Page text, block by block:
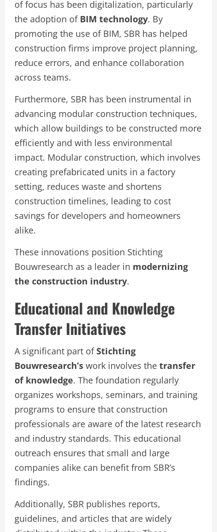
of focus has been digitalization, particularly
the adoption of BIM technology. By
promoting the use of BIM, SBR has helped
construction firms improve project planning,
reduce errors, and enhance collaboration
across teams.
Furthermore, SBR has been instrumental in
advancing modular construction techniques,
which allow buildings to be constructed more
efficiently and with less environmental
impact. Modular construction, which involves
creating prefabricated units in a factory
setting, reduces waste and shortens
construction timelines, leading to cost
savings for developers and homeowners
alike.
These innovations position Stichting
Bouwresearch as a leader in modernizing
the construction industry.
Educational and Knowledge
Transfer Initiatives
A significant part ofStichting
Bouwresearch’s work involves the transfer
of knowledge. The foundation regularly
organizes workshops, seminars, and training
programs to ensure that construction
professionals are aware of the latest research
and industry standards. This educational
outreach ensures that small and large
companies alike can benefit from SBR’s
findings.
Additionally, SBR publishes reports,
guidelines, and articles that are widely